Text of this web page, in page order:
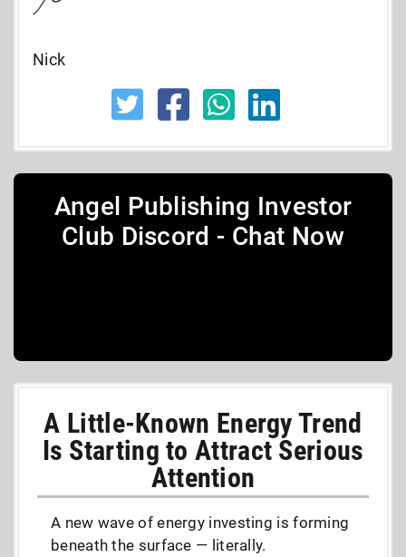
Nick
Angel Publishing Investor
Club Discord - Chat Now
A Little-Known Energy Trend
Is Starting to Attract Serious
Attention
A new wave of energy investing is forming
beneath the surface — literally.